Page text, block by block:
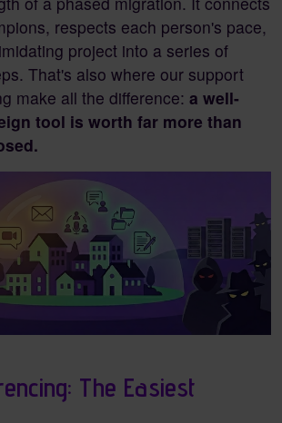
respects each person's pace,
project into a series of
That's also where our support
make all the difference: a well-
tool is worth far more than
The Easiest